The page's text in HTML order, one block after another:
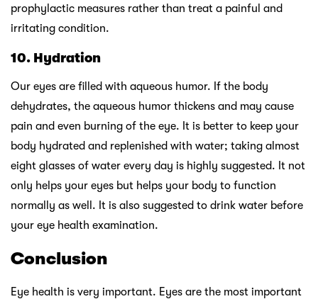
prophylactic measures rather than treat a painful and
irritating condition.
10. Hydration
Our eyes are filled with aqueous humor. If the body
dehydrates, the aqueous humor thickens and may cause
pain and even burning of the eye. It is better to keep your
body hydrated and replenished with water; taking almost
eight glasses of water every day is highly suggested. It not
only helps your eyes but helps your body to function
normally as well. It is also suggested to drink water before
your eye health examination.
Conclusion
Eye health is very important. Eyes are the most important